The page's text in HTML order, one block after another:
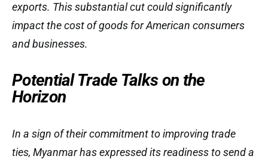
exports. This substantial cut could significantly
impact the cost of goods for American consumers
and businesses.
Potential Trade Talks on the
Horizon
In a sign of their commitment to improving trade
ties, Myanmar has expressed its readiness to send a